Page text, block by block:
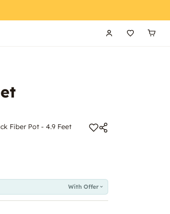
Fiber Pot - 4.9 Feet
With Offer